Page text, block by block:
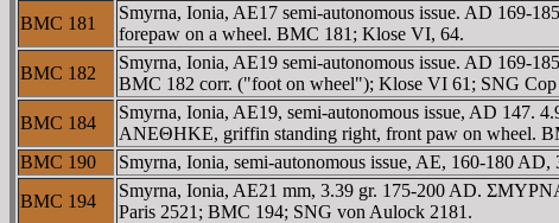
BMC 181
Smyrna, Ionia, AE17 semi-autonomous issue. AD 169-
forepaw on a wheel. BMC 181; Klose VI, 64.
BMC 182
Smyrna, Ionia, AE19 semi-autonomous issue. AD
BMC 182 corr. ("foot on wheel"); Klose VI 61; SNG Cop
BMC 184
Smyrna, Ionia, AE19, semi-autonomous issue, AD
ANEΘHKE, griffin standing right, front paw on wheel.
BMC 190
Smyrna, Ionia, semi-autonomous issue, AE, 160-180
BMC 194
Smyrna, Ionia, AE21 mm, 3.39 gr. 175-200 AD.
Paris 2521; BMC 194; SNG von Aulock 2181.